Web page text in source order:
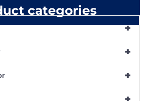
categories
+
+
+